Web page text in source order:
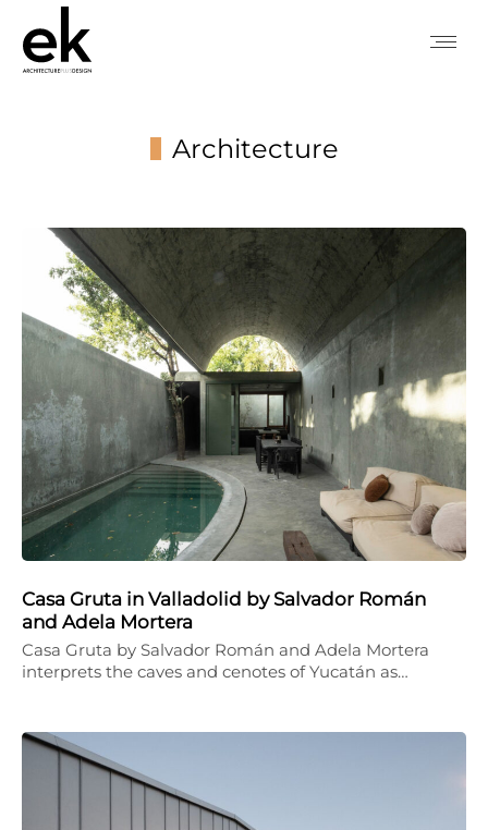
Architecture
Casa Gruta in Valladolid by Salvador Román
and Adela Mortera
Casa Gruta by Salvador Román and Adela Mortera
interprets the caves and cenotes of Yucatán as…